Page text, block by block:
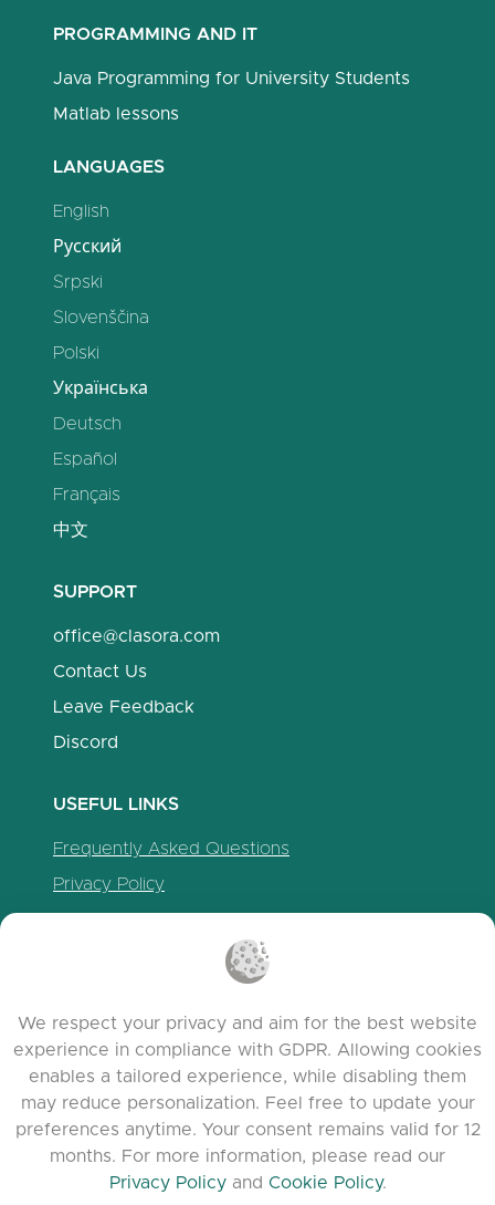
PROGRAMMING AND IT
Java Programming for University Students
Matlab lessons
LANGUAGES
English
Русский
Srpski
Slovenščina
Polski
Українська
Deutsch
Español
Français
中文
SUPPORT
office@clasora.com
Contact Us
Leave Feedback
Discord
USEFUL LINKS
Frequently Asked Questions
Privacy Policy
We respect your privacy and aim for the best website
experience in compliance with GDPR. Allowing cookies
enables a tailored experience, while disabling them
may reduce personalization. Feel free to update your
preferences anytime. Your consent remains valid for 12
months. For more information, please read our
Privacy Policyand Cookie Policy.